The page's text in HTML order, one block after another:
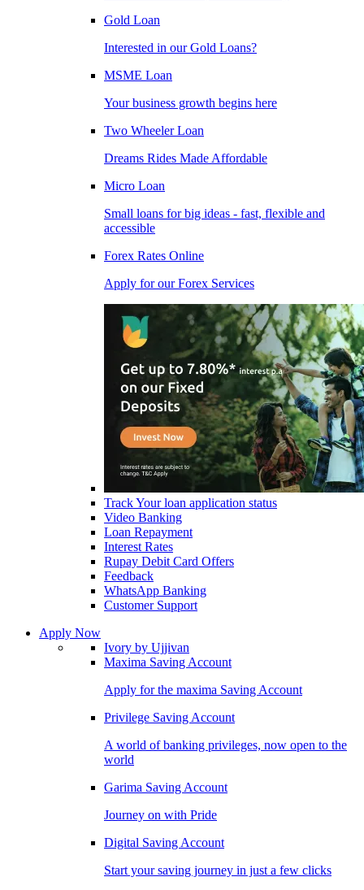
Gold Loan
Interested in our Gold Loans?
MSME Loan
Your business growth begins here
Two Wheeler Loan
Dreams Rides Made Affordable
Micro Loan
Small loans for big ideas - fast, flexible and
accessible
Forex Rates Online
Apply for our Forex Services
Track Your loan application status
Video Banking
Loan Repayment
Interest Rates
Rupay Debit Card Offers
Feedback
WhatsApp Banking
Customer Support
Apply Now
Ivory by Ujjivan
Maxima Saving Account
Apply for the maxima Saving Account
Privilege Saving Account
A world of banking privileges, now open to the
world
Garima Saving Account
Journey on with Pride
Digital Saving Account
Start your saving journey in just a few clicks